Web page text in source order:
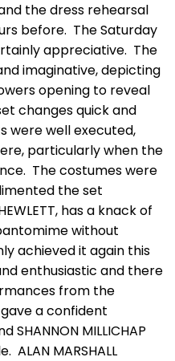
the dress rehearsal
before. The Saturday
appreciative. The
imaginative, depicting
opening to reveal
changes quick and
were well executed,
particularly when the
The costumes were
the set
has a knack of
without
achieved it again this
enthusiastic and there
from the
gave a confident
MILLICHAP
MARSHALL